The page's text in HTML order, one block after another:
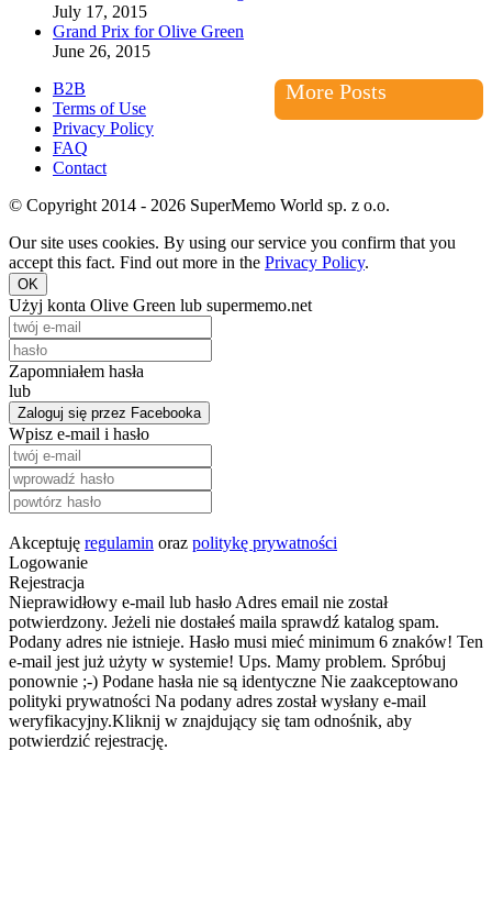
July 17, 2015
Grand Prix for Olive Green
June 26, 2015
More Posts
B2B
Terms of Use
Privacy Policy
FAQ
Contact
© Copyright 2014 - 2026 SuperMemo World sp. z o.o.
Our site uses cookies. By using our service you confirm that you
accept this fact. Find out more in the Privacy Policy.
OK
Użyj konta Olive Green lub supermemo.net
Zapomniałem hasła
lub
Zaloguj się przez Facebooka
Wpisz e-mail i hasło
Akceptuję regulamin oraz politykę prywatności
Logowanie
Rejestracja
Nieprawidłowy e-mail lub hasło Adres email nie został
potwierdzony. Jeżeli nie dostałeś maila sprawdź katalog spam.
Podany adres nie istnieje. Hasło musi mieć minimum 6 znaków! Ten
e-mail jest już użyty w systemie! Ups. Mamy problem. Spróbuj
ponownie ;-) Podane hasła nie są identyczne Nie zaakceptowano
polityki prywatności Na podany adres został wysłany e-mail
weryfikacyjny.Kliknij w znajdujący się tam odnośnik, aby
potwierdzić rejestrację.